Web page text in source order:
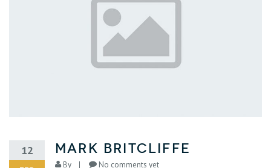
12 Mark Britcliffe
By No comments yet